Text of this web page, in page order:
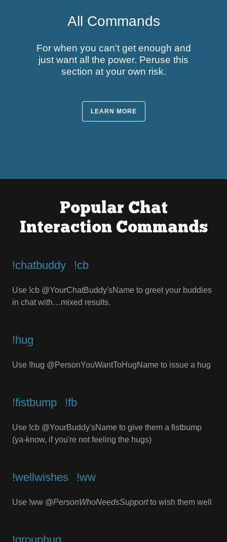
All Commands
For when you can't get enough and
just want all the power. Peruse this
section at your own risk.
LEARN MORE
Popular Chat
Interaction Commands
!chatbuddy⠀!cb
Use !cb @YourChatBuddy'sName to greet your buddies
in chat with…mixed results.
!hug
Use !hug @PersonYouWantToHugName to issue a hug
!fistbump⠀!fb
Use !cb @YourBuddy'sName to give them a fistbump
(ya-know, if you're not feeling the hugs)
!wellwishes⠀!ww
Use !ww @PersonWhoNeedsSupportto wish them well